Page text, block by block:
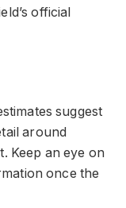
official
suggest
around
Keep an eye on
once the